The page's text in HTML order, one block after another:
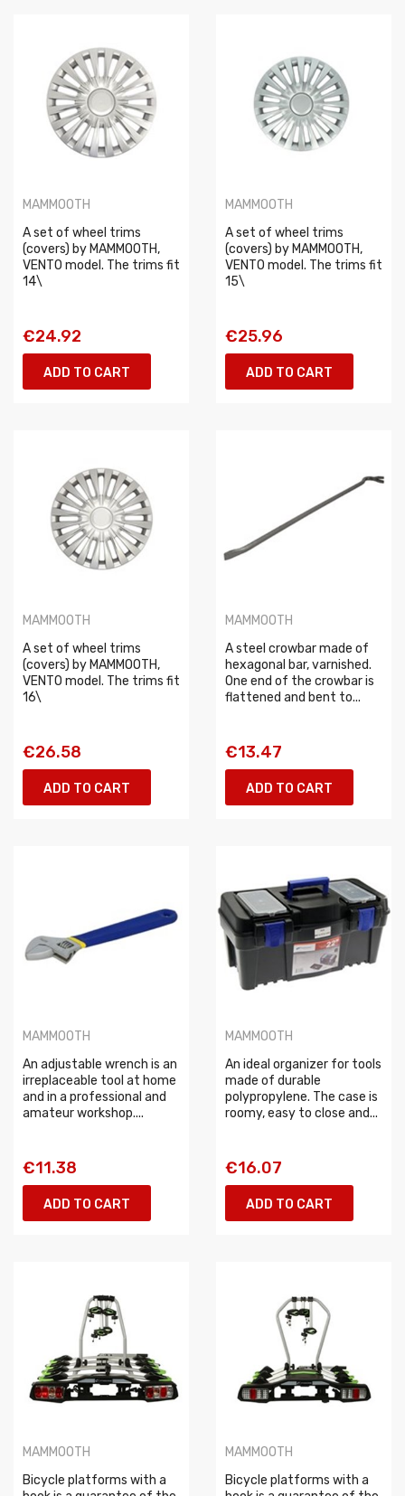
MAMMOOTH
A set of wheel trims
(covers) by MAMMOOTH,
VENTO model. The trims fit
14\
€24.92
ADD TO CART
MAMMOOTH
A set of wheel trims
(covers) by MAMMOOTH,
VENTO model. The trims fit
15\
€25.96
ADD TO CART
MAMMOOTH
A set of wheel trims
(covers) by MAMMOOTH,
VENTO model. The trims fit
16\
€26.58
ADD TO CART
MAMMOOTH
A steel crowbar made of
hexagonal bar, varnished.
One end of the crowbar is
flattened and bent to...
€13.47
ADD TO CART
MAMMOOTH
An adjustable wrench is an
irreplaceable tool at home
and in a professional and
amateur workshop....
€11.38
ADD TO CART
MAMMOOTH
An ideal organizer for tools
made of durable
polypropylene. The case is
roomy, easy to close and...
€16.07
ADD TO CART
MAMMOOTH
Bicycle platforms with a
MAMMOOTH
Bicycle platforms with a